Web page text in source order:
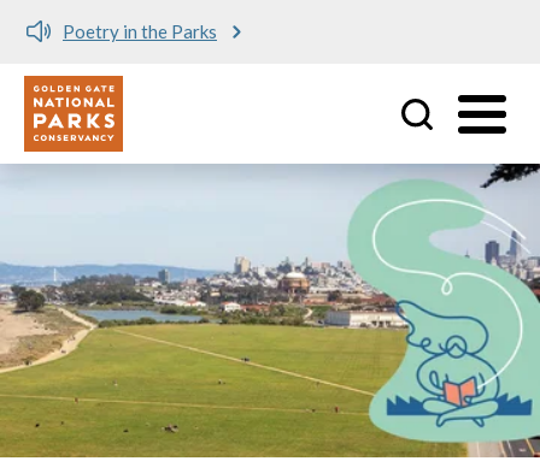
Meet me at Crissy Field!
Utility